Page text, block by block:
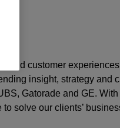
and customer
insight, strategy and
Gatorade and GE.
solve our clients’